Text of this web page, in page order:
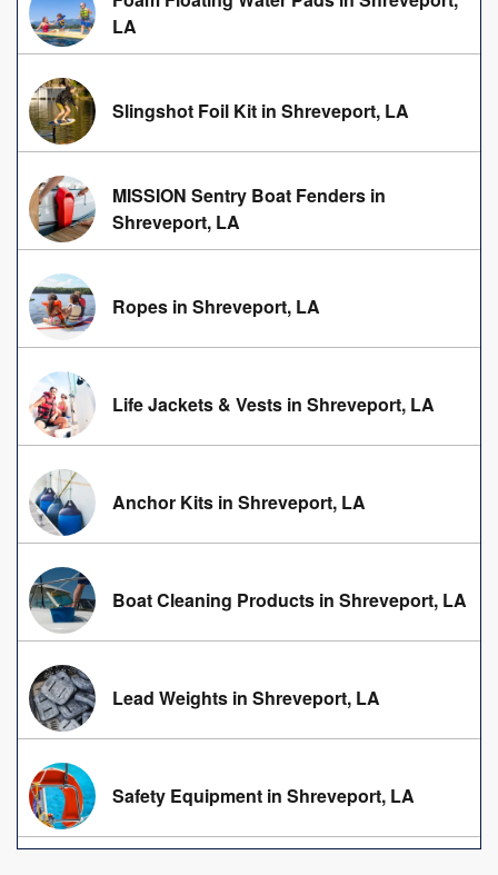
LA
Slingshot Foil Kit in Shreveport, LA
MISSION Sentry Boat Fenders in
Shreveport, LA
Ropes in Shreveport, LA
Life Jackets & Vests in Shreveport, LA
Anchor Kits in Shreveport, LA
Boat Cleaning Products in Shreveport, LA
Lead Weights in Shreveport, LA
Safety Equipment in Shreveport, LA